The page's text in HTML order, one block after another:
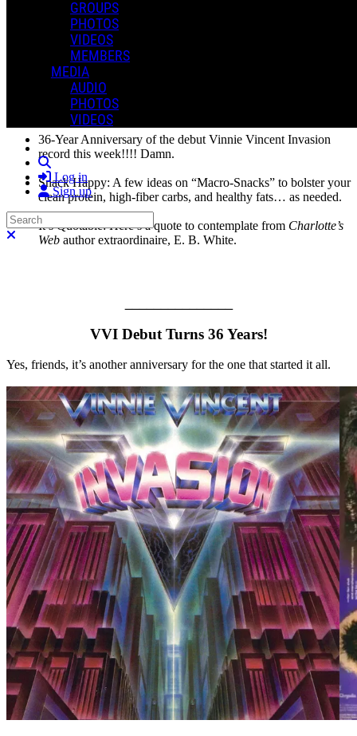
GROUPS
PHOTOS
VIDEOS
MEMBERS
MEDIA
AUDIO
PHOTOS
VIDEOS
Search
Log in
Sign up
Search
Close search
Newsletter, but it’s all good, believe me. Love the life. And I hope
you all are well. Thanks, as always, for joining me.
This week I offer a more extensive article on healthy snacking,
along with a few quick items of potential interest. Let’s get into it!
In This Issue:
36-Year Anniversary of the debut Vinnie Vincent Invasion
record this week!!!! Damn.
Snack Happy: A few ideas on “Macro-Snacks” to bolster your
clean protein, high-fiber carbs, and healthy fats… as needed.
It’s Quotable: Here’s a quote to contemplate from Charlotte’s
Web author extraordinaire, E. B. White.
VVI Debut Turns 36 Years!
Yes, friends, it’s another anniversary for the one that started it all.